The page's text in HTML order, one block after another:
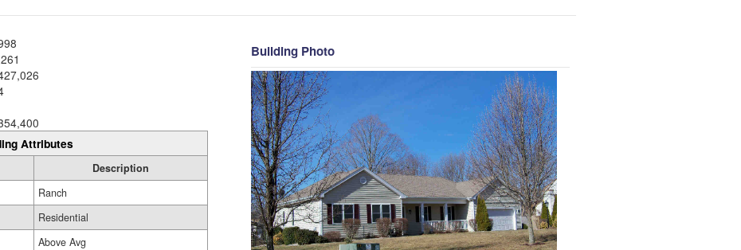
Attributes
Description
Ranch
Residential
Above Avg
Building Photo